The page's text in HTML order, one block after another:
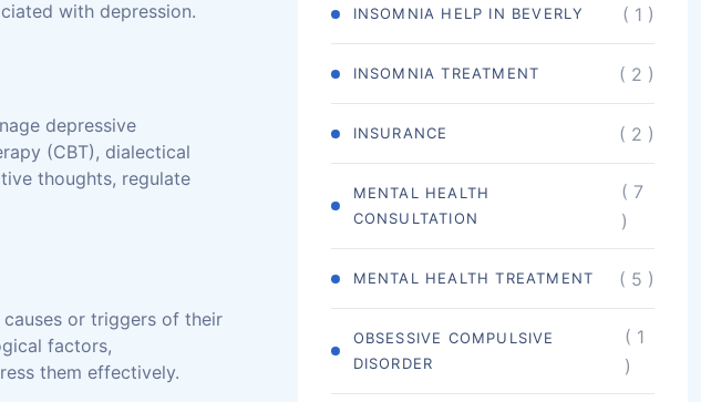
with depression.
depressive
(CBT), dialectical
thoughts, regulate
or triggers of their
factors,
them effectively.
INSOMNIA HELP IN BEVERLY ( 1 )
INSOMNIA TREATMENT ( 2 )
INSURANCE ( 2 )
MENTAL HEALTH
CONSULTATION
( 7
)
MENTAL HEALTH TREATMENT ( 5 )
OBSESSIVE COMPULSIVE
DISORDER
( 1
)